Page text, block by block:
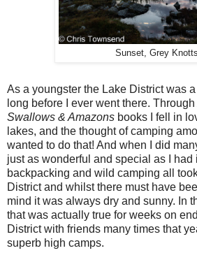
Sunset, Grey Knotts
As a youngster the Lake District was
long before I ever went there.
Swallows & Amazons books I fell in
lakes, and the thought of camping
wanted to do that! And when I did
just as wonderful and special as I had
backpacking and wild camping all
District and whilst there must have
mind it was always dry and sunny. In
that was actually true for weeks on
District with friends many times that
superb high camps.